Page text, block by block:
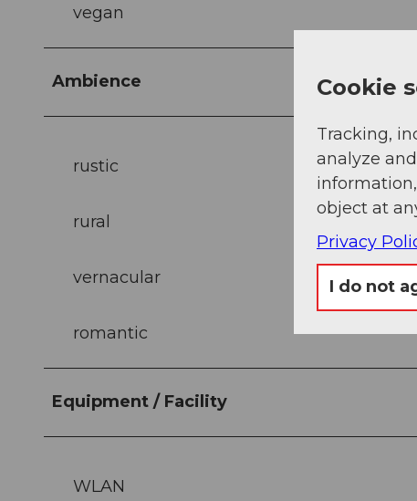
vegan
Ambience
rustic
rural
vernacular
romantic
Equipment / Facility
WLAN
Cookie
Tracking,
analyze
object at
Privacy
I do not